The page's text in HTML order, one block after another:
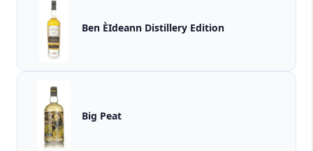
Ben ÈIdeann Distillery Edition
Big Peat